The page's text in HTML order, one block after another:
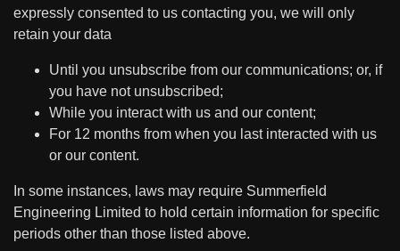
expressly consented to us contacting you, we will only
retain your data
Until you unsubscribe from our communications; or, if
you have not unsubscribed;
While you interact with us and our content;
For 12 months from when you last interacted with us
or our content.
In some instances, laws may require Summerfield
Engineering Limited to hold certain information for specific
periods other than those listed above.